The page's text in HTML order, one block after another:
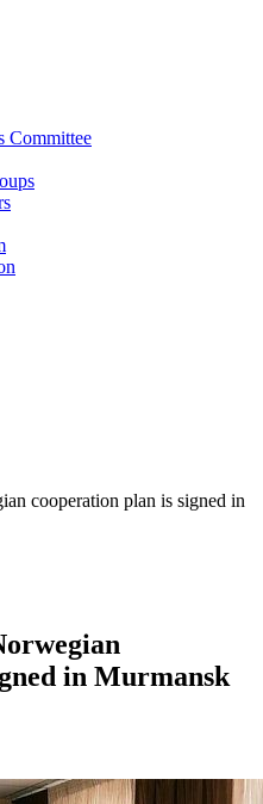
Committee
cooperation plan is signed in
in Murmansk